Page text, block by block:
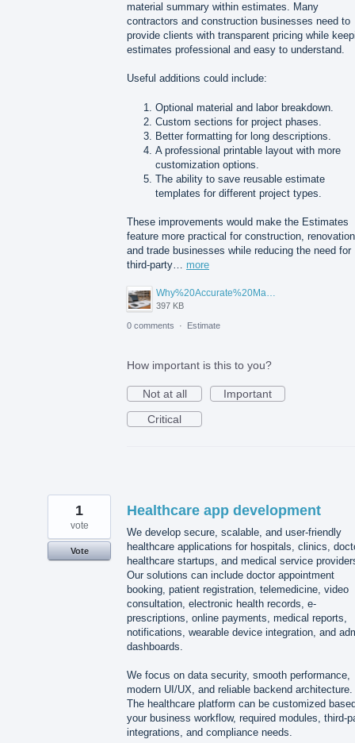
material summary within estimates. Many
contractors and construction businesses need to
provide clients with transparent pricing while
estimates professional and easy to understand.
Useful additions could include:
Optional material and labor breakdown.
Custom sections for project phases.
Better formatting for long descriptions.
A professional printable layout with more
customization options.
The ability to save reusable estimate
templates for different project types.
These improvements would make the Estimates
feature more practical for construction,
and trade businesses while reducing the need for
third-party… more
Why%20Accurate%20Material%20Quantification%20Is%20Essential%20for%20Sustainable%20Construction.png
397 KB
0 comments · Estimate
How important is this to you?
Not at all
Important
Critical
Healthcare app development
We develop secure, scalable, and user-friendly
healthcare applications for hospitals, clinics,
healthcare startups, and medical service
Our solutions can include doctor appointment
booking, patient registration, telemedicine, video
consultation, electronic health records, e-
prescriptions, online payments, medical reports,
notifications, wearable device integration, and
dashboards.
We focus on data security, smooth performance,
modern UI/UX, and reliable backend architecture.
The healthcare platform can be customized
your business workflow, required modules, third-
integrations, and compliance needs.
1
vote
Vote